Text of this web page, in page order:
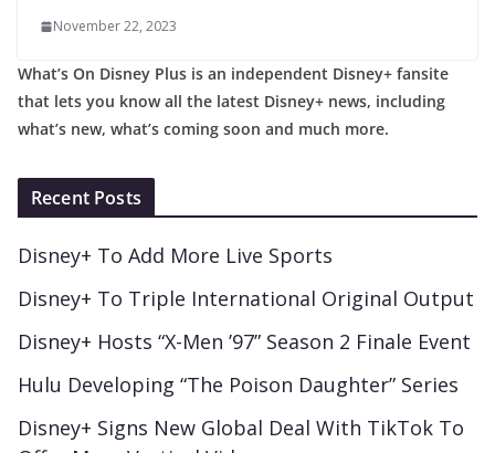
November 22, 2023
What’s On Disney Plus is an independent Disney+ fansite
that lets you know all the latest Disney+ news, including
what’s new, what’s coming soon and much more.
Recent Posts
Disney+ To Add More Live Sports
Disney+ To Triple International Original Output
Disney+ Hosts “X-Men ’97” Season 2 Finale Event
Hulu Developing “The Poison Daughter” Series
Disney+ Signs New Global Deal With TikTok To